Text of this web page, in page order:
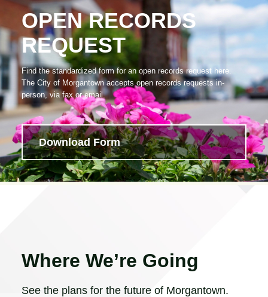
OPEN RECORDS
REQUEST
Find the standardized form for an open records request here.
The City of Morgantown accepts open records requests in-
person, via fax or email.
Download Form
Where We’re Going
See the plans for the future of Morgantown.